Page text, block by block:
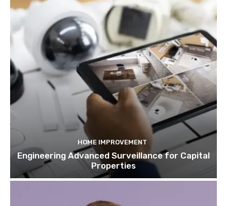
HOME IMPROVEMENT
Engineering Advanced Surveillance for Capital
Properties